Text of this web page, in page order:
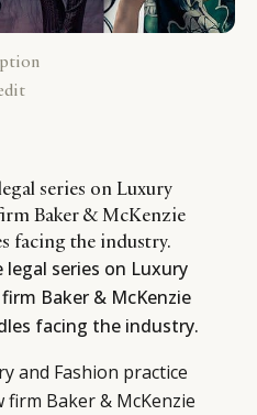
series on Luxury
Baker & McKenzie
facing the industry.
series on Luxury
Baker & McKenzie
facing the industry.
and Fashion practice
Baker & McKenzie